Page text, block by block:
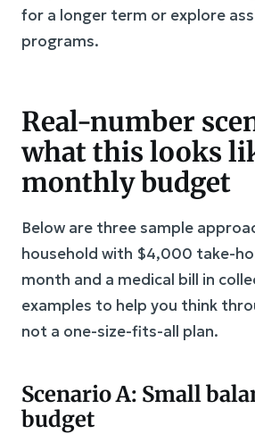
for a longer term or explore
programs.
Real-number
what this looks
monthly budget
Below are three sample
household with $4,000 take-
month and a medical bill in
examples to help you think
not a one-size-fits-all plan.
Scenario A: Small
budget